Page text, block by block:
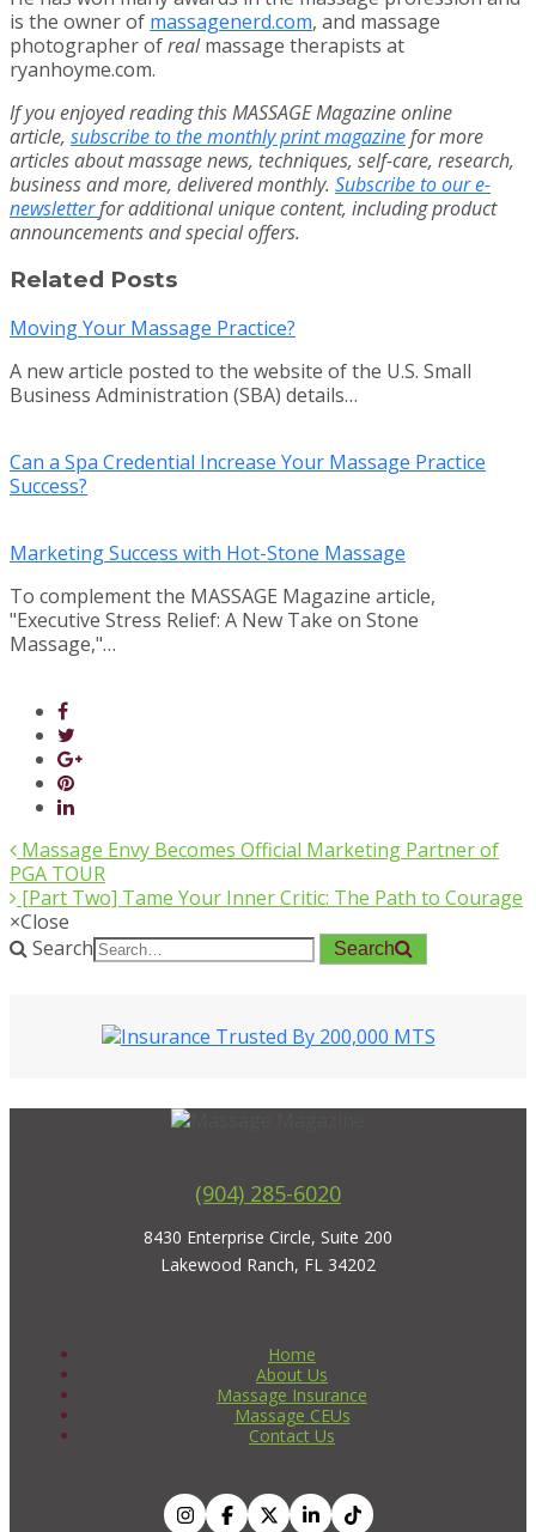
is the owner of massagenerd.com, and massage
photographer ofrealmassage therapists at
ryanhoyme.com.
If you enjoyed reading this MASSAGE Magazine online
article, subscribe to the monthly print magazinefor more
articles about massage news, techniques, self-care, research,
business and more, delivered monthly. Subscribe to our e-
newsletterfor additional unique content, including product
announcements and special offers.
Related Posts
Moving Your Massage Practice?
A new article posted to the website of the U.S. Small
Business Administration (SBA) details…
Can a Spa Credential Increase Your Massage Practice
Success?
Marketing Success with Hot-Stone Massage
To complement the MASSAGE Magazine article,
"Executive Stress Relief: A New Take on Stone
Massage,"…
Massage Envy Becomes Official Marketing Partner of
PGA TOUR
[Part Two] Tame Your Inner Critic: The Path to Courage
×Close
Search
Search
(904) 285-6020
8430 Enterprise Circle, Suite 200
Lakewood Ranch, FL 34202
Home
About Us
Massage Insurance
Massage CEUs
Contact Us